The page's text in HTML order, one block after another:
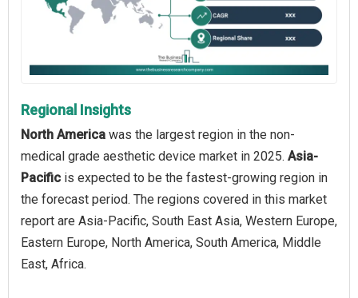
Regional Insights
North America was the largest region in the non-
medical grade aesthetic device market in 2025. Asia-
Pacific is expected to be the fastest-growing region in
the forecast period. The regions covered in this market
report are Asia-Pacific, South East Asia, Western Europe,
Eastern Europe, North America, South America, Middle
East, Africa.